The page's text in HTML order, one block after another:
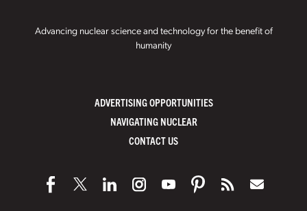
Advancing nuclear science and technology for the benefit of
humanity
ADVERTISING OPPORTUNITIES
NAVIGATING NUCLEAR
CONTACT US